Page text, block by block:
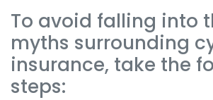
To avoid falling into
myths surrounding
insurance, take the
steps: